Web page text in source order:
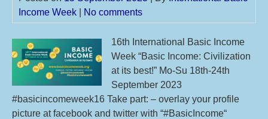
Income Week
No comments
16th International Basic Income
Week “Basic Income: Civilization
at its best!” Mo-Su 18th-24th
September 2023
#basicincomeweek16 Take part: – overlay your profile
picture at facebook and twitter with “#BasicIncome“